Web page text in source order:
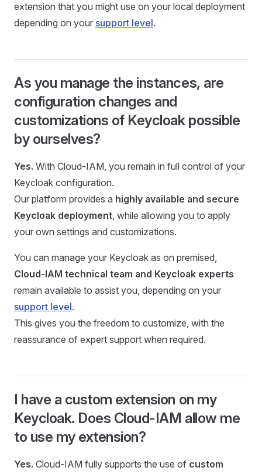
extension that you might use on your local deployment
depending on your support level.
As you manage the instances, are
configuration changes and
customizations of Keycloak possible
by ourselves?
Yes. With Cloud-IAM, you remain in full control of your
Keycloak configuration.
Our platform provides a highly available and secure
Keycloak deployment, while allowing you to apply
your own settings and customizations.
You can manage your Keycloak as on premised,
Cloud-IAM technical team and Keycloak experts
remain available to assist you, depending on your
support level.
This gives you the freedom to customize, with the
reassurance of expert support when required.
I have a custom extension on my
Keycloak. Does Cloud-IAM allow me
to use my extension?
Yes. Cloud-IAM fully supports the use of custom